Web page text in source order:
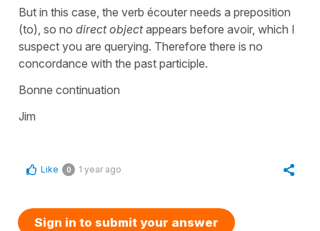
But in this case, the verb écouter needs a preposition
(to), so no direct objectappears before avoir, which I
suspect you are querying. Therefore there is no
concordance with the past participle.
Bonne continuation
Jim
Like 0 1 year ago
Sign in to submit your answer